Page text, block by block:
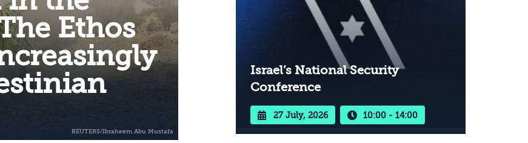
Ethos
Israel’s National Security
Conference
27 July, 2026 10:00 - 14:00